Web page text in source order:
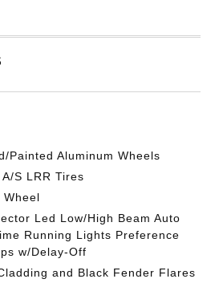
Painted Aluminum Wheels
S LRR Tires
Wheel
Led Low/High Beam Auto
Running Lights Preference
w/Delay-Off
and Black Fender Flares